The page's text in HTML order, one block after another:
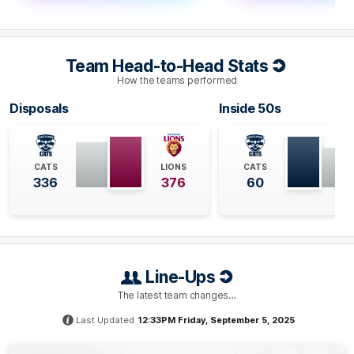
the sixth time this season - a feat they had only
the fifth time that the Lions have conceded 20
intercept marks to their opponents this season.
Q4 30:21
BEHIND
Tyson
0Goals 1Behind
G Q4 28:52
Line-Ups
The latest team changes…
Last Updated 12:33PM Friday, September 5, 2025
Team Head-to-Head Stats
How the teams performed
Disposals
CATS
336
LIONS
376
Inside 50s
CATS
60